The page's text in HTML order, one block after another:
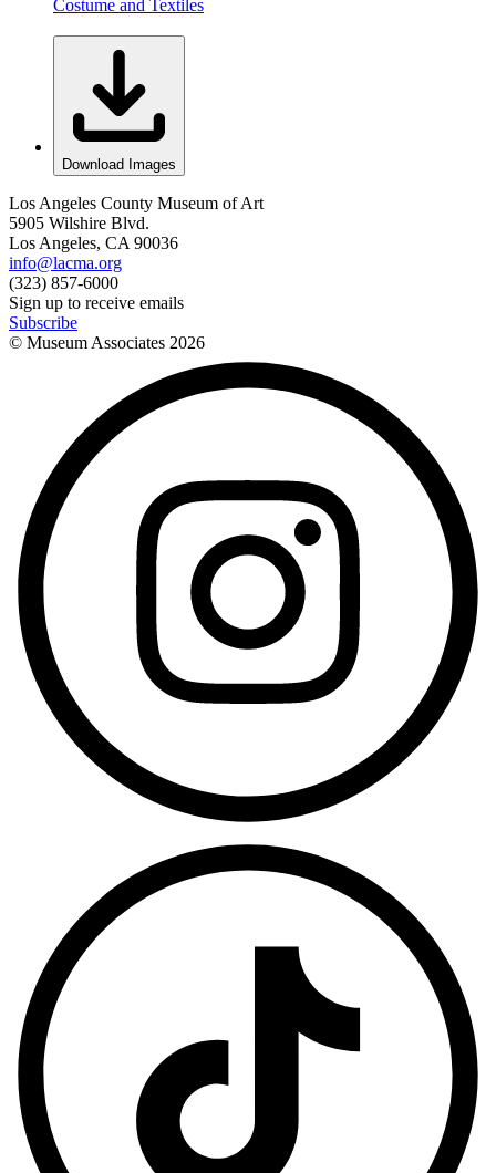
Costume and Textiles
Download Images
Los Angeles County Museum of Art
5905 Wilshire Blvd.
Los Angeles, CA 90036
info@lacma.org
(323) 857-6000
Sign up to receive emails
Subscribe
© Museum Associates 2026